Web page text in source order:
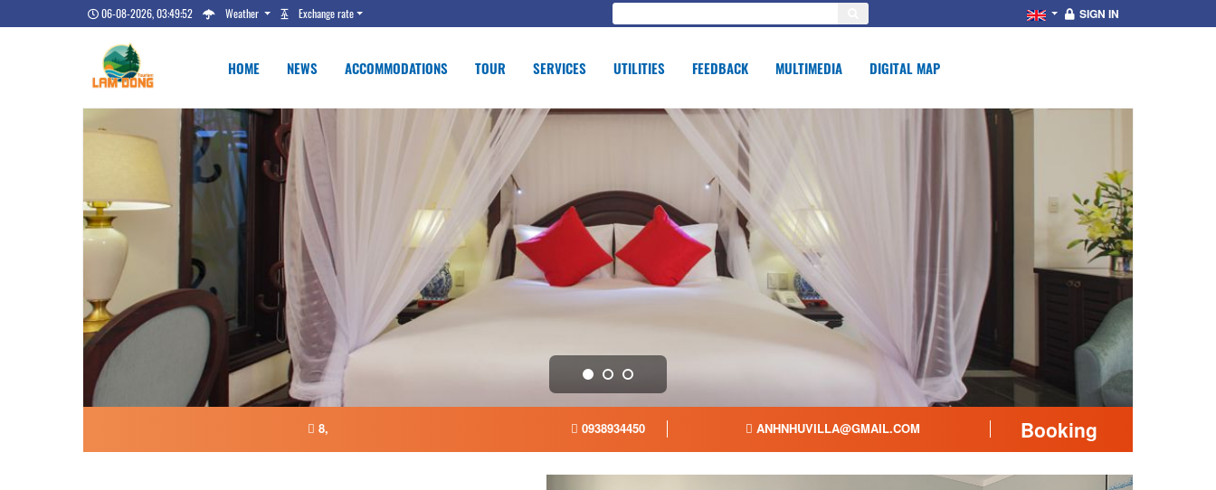
06-08-2026, 03:49:52 Weather Exchange rate SIGN IN
HOME NEWS ACCOMMODATIONS TOUR SERVICES UTILITIES FEEDBACK MULTIMEDIA DIGITAL MAP
8, 0938934450 ANHNHUVILLA@GMAIL.COM Booking